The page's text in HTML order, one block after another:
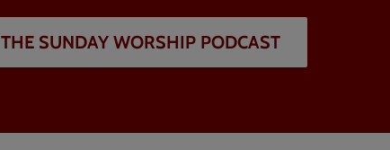
THE SUNDAY WORSHIP PODCAST